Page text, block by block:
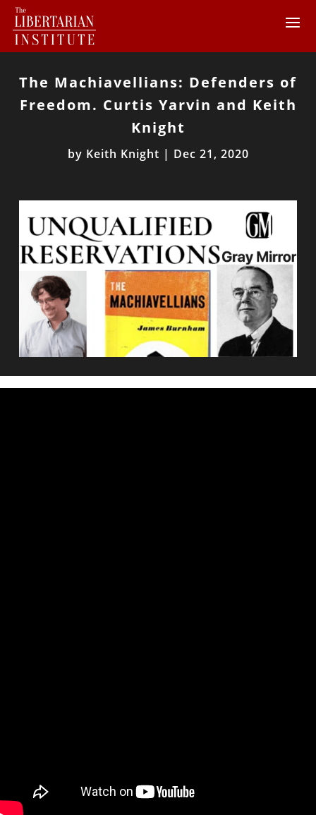
The Machiavellians: Defenders of
Freedom. Curtis Yarvin and Keith
Knight
by Keith Knight | Dec 21, 2020